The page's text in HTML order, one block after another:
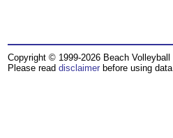
Copyright © 1999-2026 Beach Volleyball
Please read disclaimer before using